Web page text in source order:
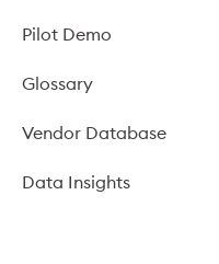
Pilot Demo
Glossary
Vendor Database
Data Insights